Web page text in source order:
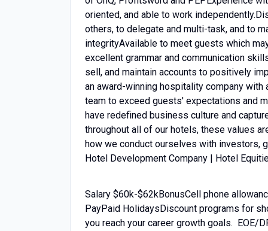
oriented, and able to work
others, to delegate and multi-task, and to
integrityAvailable to meet guests which
excellent grammar and communication
sell, and maintain accounts to positively
an award-winning hospitality company
team to exceed guests' expectations and
have redefined business culture and
throughout all of our hotels, these values
how we conduct
Hotel Development Company | Hotel
Salary $60k-$62kBonusCell phone
PayPaid HolidaysDiscount programs for
you reach your career growth goals. EOE/